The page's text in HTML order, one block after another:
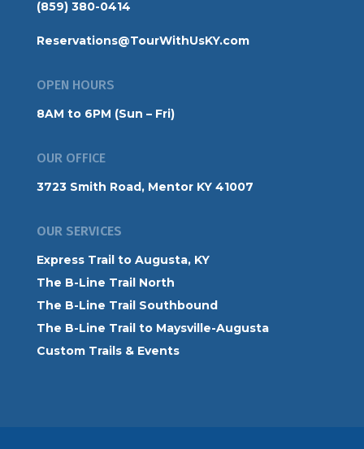
(859) 380-0414
Reservations@TourWithUsKY.com
OPEN HOURS
8AM to 6PM (Sun – Fri)
OUR OFFICE
3723 Smith Road, Mentor KY 41007
OUR SERVICES
Express Trail to Augusta, KY
The B-Line Trail North
The B-Line Trail Southbound
The B-Line Trail to Maysville-Augusta
Custom Trails & Events